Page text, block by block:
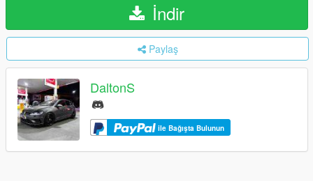
İndir
Paylaş
DaltonS
ile Bağışta Bulunun